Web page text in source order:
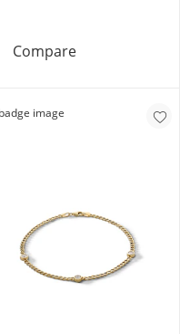
T.W. Lab-Grown
CompareSterling Silver